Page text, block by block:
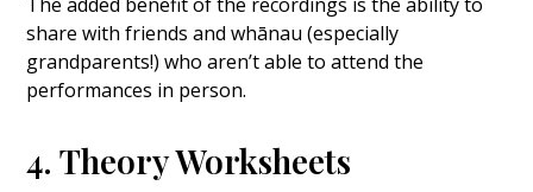
share with friends and whānau (especially
grandparents!) who aren’t able to attend the
performances in person.
4. Theory Worksheets